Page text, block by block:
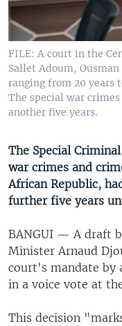
UP FRONT
Languages
FILE: A court in the
Sallet Adoum,
ranging from 20 years
The special war
another five years.
The Special
war crimes and
African Republic,
further five years
BANGUI — A draft
Minister Arnaud
court's mandate by
in a voice vote at
This decision